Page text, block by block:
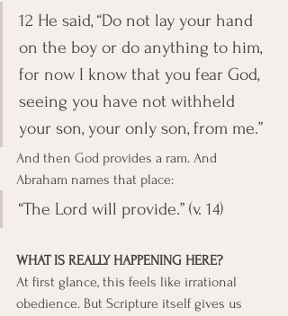
12 He said, “Do not lay your hand
on the boy or do anything to him,
for now I know that you fear God,
seeing you have not withheld
your son, your only son, from me.”
And then God provides a ram. And
Abraham names that place:
“The Lord will provide.” (v. 14)
WHAT IS REALLY HAPPENING HERE?
At first glance, this feels like irrational
obedience. But Scripture itself gives us